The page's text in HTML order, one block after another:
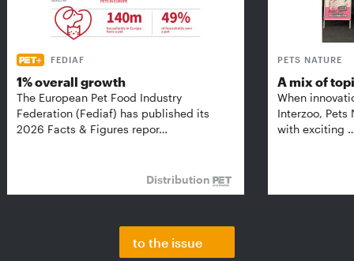
FEDIAF
1% overall growth
The European Pet Food Industry
Federation (Fediaf) has published its
2026 Facts & Figures repor…
Distribution
PETS NATURE
A mix of
When
Interzoo, Pets
with exciting
to the issue